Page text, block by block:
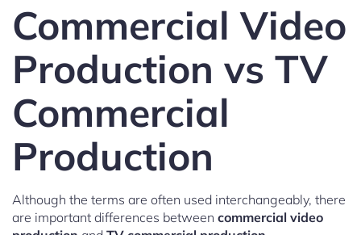
Commercial Video
Production vs TV
Commercial
Production
Although the terms are often used interchangeably, there
are important differences between commercial video